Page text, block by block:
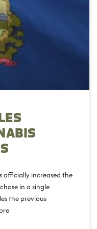
officially increased the
in a single
the previous